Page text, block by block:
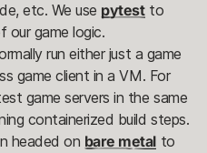
etc. We use pytestto
game logic.
run either just a game
game client in a VM. For
game servers in the same
containerized build steps.
headed on bare metal to